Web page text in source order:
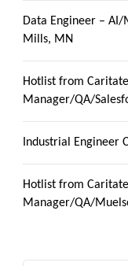
Data Engineer –
Mills, MN
Hotlist from
Manager/QA/
Industrial Engineer
Hotlist from
Manager/QA/